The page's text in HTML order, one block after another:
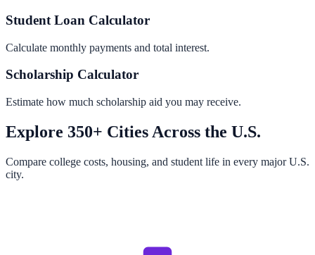
Student Loan Calculator
Calculate monthly payments and total interest.
Scholarship Calculator
Estimate how much scholarship aid you may receive.
Explore 350+ Cities Across the U.S.
Compare college costs, housing, and student life in every major U.S.
city.